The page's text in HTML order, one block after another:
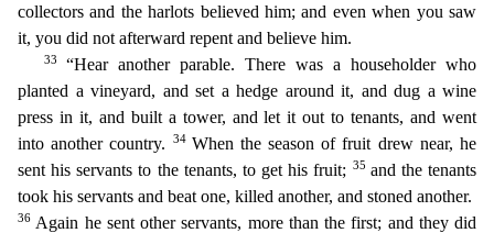
collectors and the harlots believed him; and even when you saw
it, you did not afterward repent and believe him.
33 “Hear another parable. There was a householder who
planted a vineyard, and set a hedge around it, and dug a wine
press in it, and built a tower, and let it out to tenants, and went
into another country.
34 When theseason of fruit drew near, he
sent his servants to the tenants, to get his fruit;
35 and the tenants
took his servants and beat one, killed another, and stoned another.
36 Again he sent other servants, more than the first; and they did